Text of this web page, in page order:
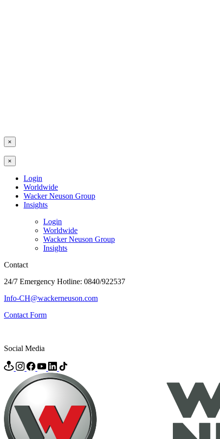
×
×
Login
Worldwide
Wacker Neuson Group
Insights
Login
Worldwide
Wacker Neuson Group
Insights
Contact
24/7 Emergency Hotline: 0840/922537
Info-CH@wackerneuson.com
Contact Form
Social Media